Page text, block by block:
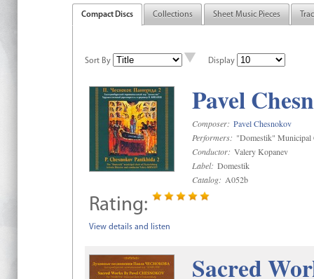
Compact Discs Collections Sheet Music Pieces
Sort By Display
Pavel
Composer: Pavel Chesnokov
Performers: "Domestik" Municipal
Conductor: Valery Kopanev
Label: Domestik
Catalog: A052b
Rating:
View details and listen
Sacred